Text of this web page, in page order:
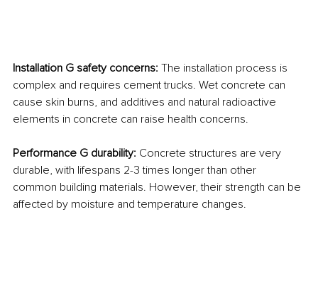
Installation G safety concerns: The installation process is
complex and requires cement trucks. Wet concrete can
cause skin burns, and additives and natural radioactive
elements in concrete can raise health concerns.
Performance G durability: Concrete structures are very
durable, with lifespans 2-3 times longer than other
common building materials. However, their strength can be
affected by moisture and temperature changes.